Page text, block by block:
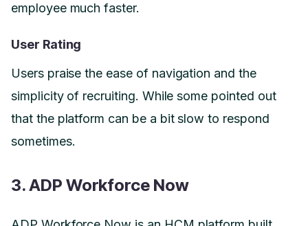
employee much faster.
User Rating
Users praise the ease of navigation and the
simplicity of recruiting. While some pointed out
that the platform can be a bit slow to respond
sometimes.
3. ADP Workforce Now